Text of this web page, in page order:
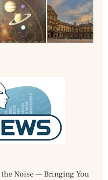
Noise — Bringing You